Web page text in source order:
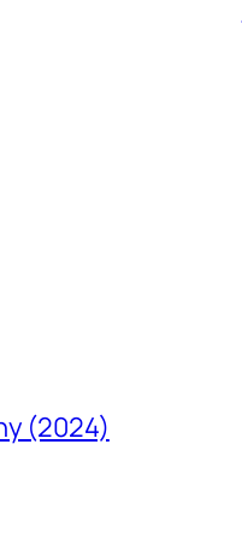
(2024)